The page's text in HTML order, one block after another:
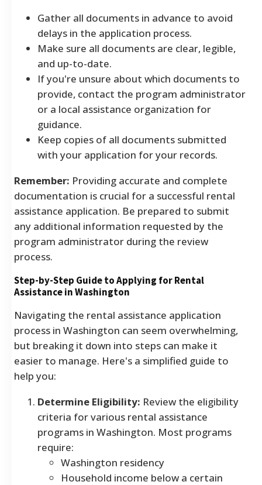
Gather all documents in advance to avoid
delays in the application process.
Make sure all documents are clear, legible,
and up-to-date.
If you're unsure about which documents to
provide, contact the program administrator
or a local assistance organization for
guidance.
Keep copies of all documents submitted
with your application for your records.
Remember: Providing accurate and complete
documentation is crucial for a successful rental
assistance application. Be prepared to submit
any additional information requested by the
program administrator during the review
process.
Step-by-Step Guide to Applying for Rental
Assistance in Washington
Navigating the rental assistance application
process in Washington can seem overwhelming,
but breaking it down into steps can make it
easier to manage. Here's a simplified guide to
help you:
Determine Eligibility: Review the eligibility
criteria for various rental assistance
programs in Washington. Most programs
require:
Washington residency
Household income below a certain